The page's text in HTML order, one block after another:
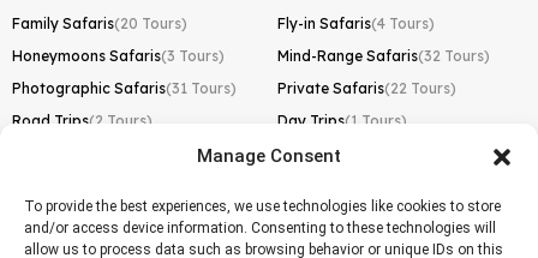
Manage Consent
To provide the best experiences, we use technologies like cookies to store
and/or access device information. Consenting to these technologies will
allow us to process data such as browsing behavior or unique IDs on this
Family Safaris(20 Tours) Fly-in Safaris(4 Tours)
Honeymoons Safaris(3 Tours) Mind-Range Safaris(32 Tours)
Photographic Safaris(31 Tours) Private Safaris(22 Tours)
Road Trips(2 Tours) Day Trips(1 Tours)
Lemosho Route(1 Tours)
Machame Route(0 Tours)